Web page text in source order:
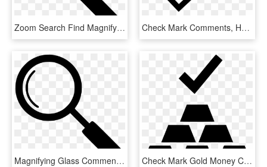
Zoom Search Find Magnifying Glass Comments, HD Png Download Check Mark Comments, HD Png Download
Magnifying Glass Comments - Inspection Symbol, HD Png Download Check Mark Gold Money Comments - Paymentwall Logo, HD Png Download